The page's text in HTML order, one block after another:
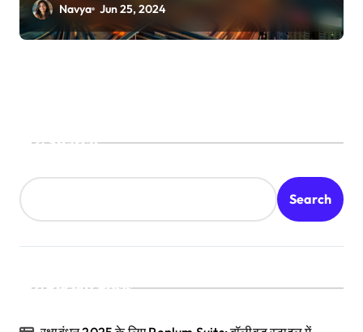
Navya Jun 25, 2024
Search
Search
Recent Posts